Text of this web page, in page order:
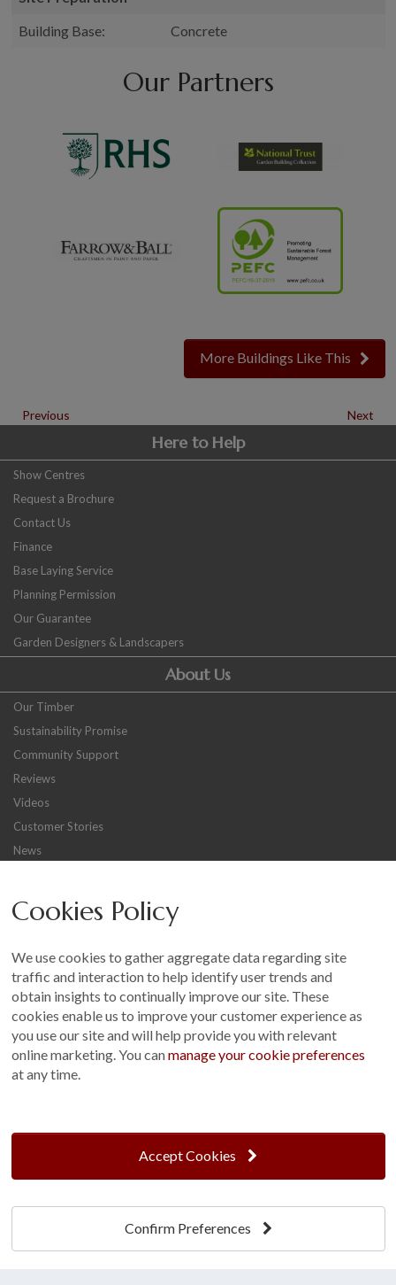
Building Base:
Concrete
Our Partners
More Buildings Like This
Previous Next
Here to Help
Show Centres
Request a Brochure
Contact Us
Finance
Base Laying Service
Planning Permission
Our Guarantee
Garden Designers & Landscapers
About Us
Our Timber
Sustainability Promise
Community Support
Reviews
Videos
Customer Stories
News
Other
Terms and Conditions
Customer Photo Competition
Find us On...
t: 01760 444 229
e: enquiries@cranegb.co.uk
Cookie Policy Cookie Preferences Privacy Policy
Cookies Policy
We use cookies to gather aggregate data regarding site
traffic and interaction to help identify user trends and
obtain insights to continually improve our site. These
cookies enable us to improve your customer experience as
you use our site and will help provide you with relevant
online marketing. You canmanage your cookie preferences
at any time.
Accept Cookies
Confirm Preferences